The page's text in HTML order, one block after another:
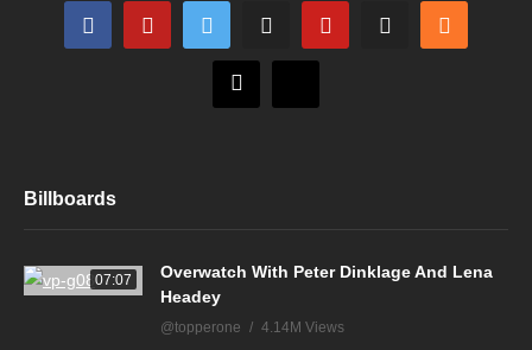
Billboards
07:07
Overwatch With Peter Dinklage And Lena
Headey
@topperone 4.14M Views